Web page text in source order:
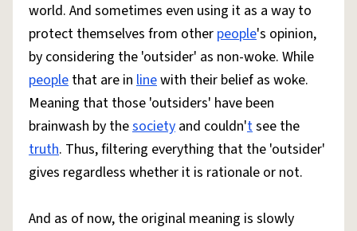
world. And sometimes even using it as a way to
protect themselves from other people's opinion,
by considering the 'outsider' as non-woke. While
people that are in linewith their belief as woke.
Meaning that those 'outsiders' have been
brainwash by thesociety and couldn'tsee the
truth. Thus, filtering everything that the 'outsider'
gives regardless whether it is rationale or not.
And as of now, the original meaning is slowly